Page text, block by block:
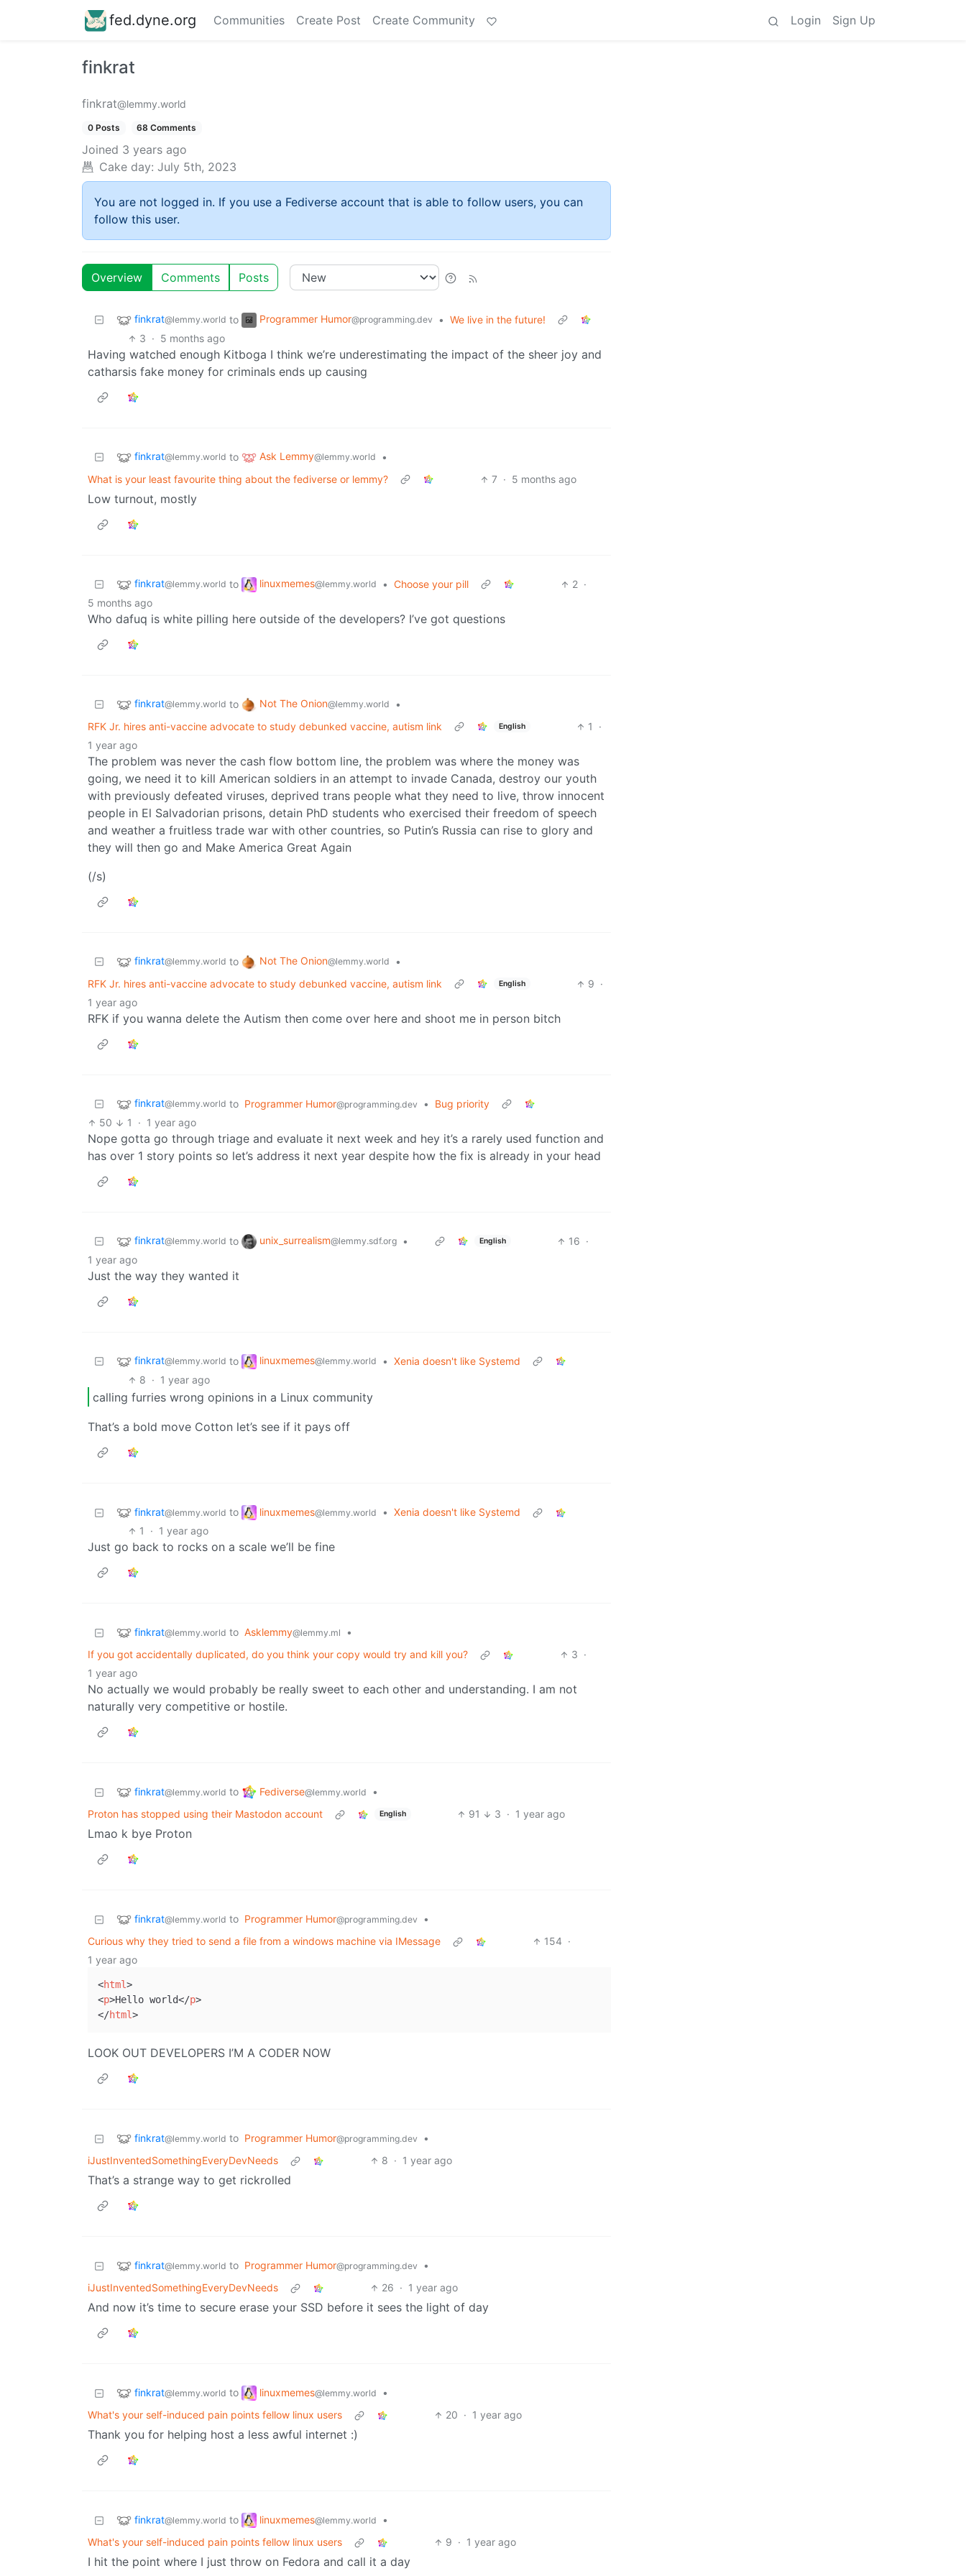
fed.dyne.org Communities Create Post Create Community Login Sign Up
finkrat
finkrat@lemmy.world
0 Posts 68 Comments
Joined 3 years ago
Cake day: July 5th, 2023
You are not logged in. If you use a Fediverse account that is able to follow users, you can
follow this user.
Overview Comments Posts
finkrat@lemmy.world to Programmer Humor@programming.dev • We live in the future!
3 · 5 months ago
Having watched enough Kitboga I think we’re underestimating the impact of the sheer joy and
catharsis fake money for criminals ends up causing
finkrat@lemmy.world to Ask Lemmy@lemmy.world
•
What is your least favourite thing about the fediverse or lemmy?
7 · 5 months ago
Low turnout, mostly
finkrat@lemmy.world to linuxmemes@lemmy.world • Choose your pill 2 ·
5 months ago
Who dafuq is white pilling here outside of the developers? I’ve got questions
finkrat@lemmy.world to Not The Onion@lemmy.world
•
RFK Jr. hires anti-vaccine advocate to study debunked vaccine, autism link
English 1
·
1 year ago
The problem was never the cash flow bottom line, the problem was where the money was
going, we need it to kill American soldiers in an attempt to invade Canada, destroy our youth
with previously defeated viruses, deprived trans people what they need to live, throw innocent
people in El Salvadorian prisons, detain PhD students who exercised their freedom of speech
and weather a fruitless trade war with other countries, so Putin’s Russia can rise to glory and
they will then go and Make America Great Again
(/s)
finkrat@lemmy.world to Not The Onion@lemmy.world
•
RFK Jr. hires anti-vaccine advocate to study debunked vaccine, autism link
English 9 ·
1 year ago
RFK if you wanna delete the Autism then come over here and shoot me in person bitch
finkrat@lemmy.world to Programmer Humor@programming.dev •
Bug priority
50
1 · 1 year ago
Nope gotta go through triage and evaluate it next week and hey it’s a rarely used function and
has over 1 story points so let’s address it next year despite how the fix is already in your head
finkrat@lemmy.world to unix_surrealism@lemmy.sdf.org • English 16 ·
1 year ago
Just the way they wanted it
finkrat@lemmy.world to linuxmemes@lemmy.world • Xenia doesn't like Systemd
8 · 1 year ago
calling furries wrong opinions in a Linux community
That’s a bold move Cotton let’s see if it pays off
finkrat@lemmy.world to linuxmemes@lemmy.world • Xenia doesn't like Systemd
1
· 1 year ago
Just go back to rocks on a scale we’ll be fine
finkrat@lemmy.world to Asklemmy@lemmy.ml
•
If you got accidentally duplicated, do you think your copy would try and kill you?
3 ·
1 year ago
No actually we would probably be really sweet to each other and understanding. I am not
naturally very competitive or hostile.
finkrat@lemmy.world to Fediverse@lemmy.world
•
Proton has stopped using their Mastodon account
English 91 3 · 1 year ago
Lmao k bye Proton
finkrat@lemmy.world to Programmer Humor@programming.dev
•
Curious why they tried to send a file from a windows machine via IMessage
154 ·
1 year ago
<html>
<p>Hello world</p>
</html
LOOK OUT DEVELOPERS I’M A CODER NOW
finkrat@lemmy.world to Programmer Humor@programming.dev
•
iJustInventedSomethingEveryDevNeeds
8 · 1 year ago
That’s a strange way to get rickrolled
finkrat@lemmy.world to Programmer Humor@programming.dev
•
iJustInventedSomethingEveryDevNeeds
26 · 1 year ago
And now it’s time to secure erase your SSD before it sees the light of day
finkrat@lemmy.world to linuxmemes@lemmy.world
•
What's your self-induced pain points fellow linux users
20 · 1 year ago
Thank you for helping host a less awful internet :)
finkrat@lemmy.world to linuxmemes@lemmy.world
•
What's your self-induced pain points fellow linux users
9 · 1 year ago
I hit the point where I just throw on Fedora and call it a day